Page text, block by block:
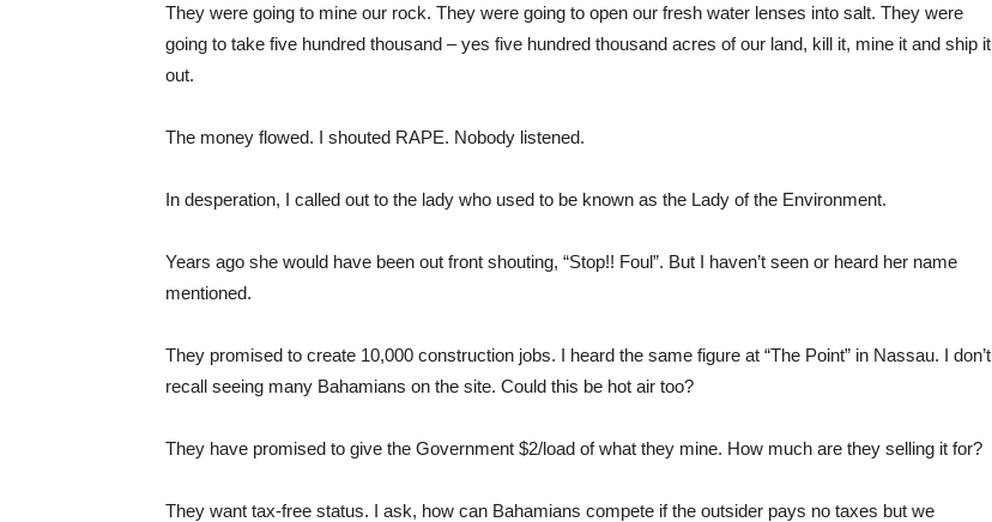
They were going to mine our rock. They were going to open our fresh water lenses into salt. They were
going to take five hundred thousand – yes five hundred thousand acres of our land, kill it, mine it and ship it
out.
The money flowed. I shouted RAPE. Nobody listened.
In desperation, I called out to the lady who used to be known as the Lady of the Environment.
Years ago she would have been out front shouting, “Stop!! Foul”. But I haven’t seen or heard her name
mentioned.
They promised to create 10,000 construction jobs. I heard the same figure at “The Point” in Nassau. I don’t
recall seeing many Bahamians on the site. Could this be hot air too?
They have promised to give the Government $2/load of what they mine. How much are they selling it for?
They want tax-free status. I ask, how can Bahamians compete if the outsider pays no taxes but we